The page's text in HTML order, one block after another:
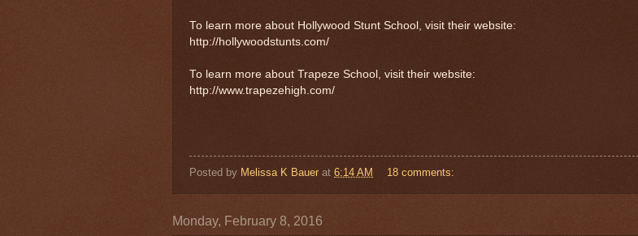
To learn more about Hollywood Stunt School, visit their website:
http://hollywoodstunts.com/
To learn more about Trapeze School, visit their website:
http://www.trapezehigh.com/
Posted by Melissa K Bauer at 6:14 AM 18 comments:
Monday, February 8, 2016